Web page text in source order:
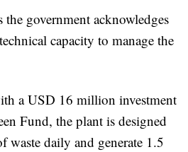
the government acknowledges
capacity to manage the
a USD 16 million investment
Fund, the plant is designed
waste daily and generate 1.5